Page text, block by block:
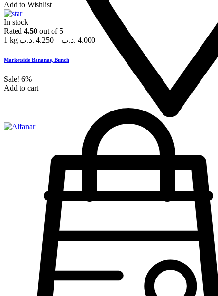
Add to Wishlist
In stock
Rated 4.50 out of 5
1 kg
4.250 .د.ب – 4.000 .د.ب
Marketside Bananas, Bunch
Sale! 6%
Add to cart